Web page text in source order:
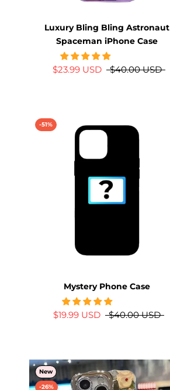
Luxury Bling Bling Astronaut
Spaceman iPhone Case
$23.99 USD $40.00 USD
-51%
Mystery Phone Case
$19.99 USD $40.00 USD
New
-26%